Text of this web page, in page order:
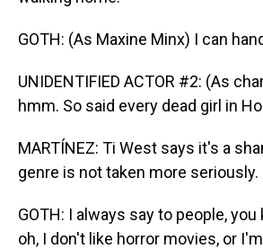
GOTH: (As Maxine Minx) I can
UNIDENTIFIED ACTOR #2: (As
hmm. So said every dead girl in
MARTÍNEZ: Ti West says it's a
genre is not taken more seriously.
GOTH: I always say to people, you
oh, I don't like horror movies, or